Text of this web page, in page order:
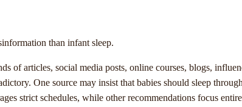
than infant sleep.
of articles, social media posts, online courses, blogs,
One source may insist that babies should sleep
strict schedules, while other recommendations focus